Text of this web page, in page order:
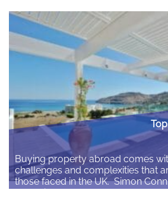
retirement abroad you need to be
informed decision about where
Read More
Buying property abroad comes
challenges and complexities that
those faced in the UK. Simon